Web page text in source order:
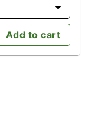
Add to cart